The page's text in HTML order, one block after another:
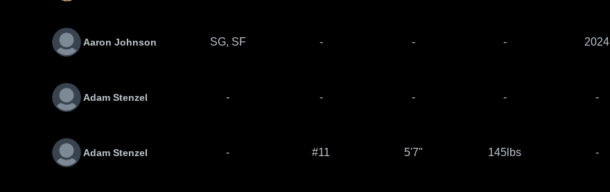
Aaron Johnson SG, SF - - - 2024
Adam Stenzel - - - - -
Adam Stenzel - #11 5'7" 145lbs -